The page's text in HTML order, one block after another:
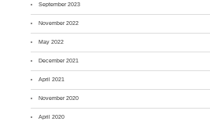
September 2023
November 2022
May 2022
December 2021
April 2021
November 2020
April 2020